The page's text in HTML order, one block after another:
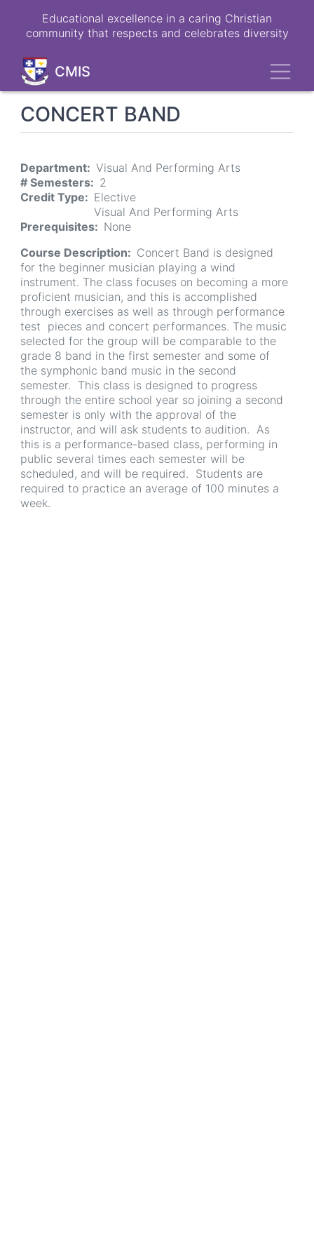
Educational excellence in a caring Christian
community that respects and celebrates diversity
CMIS
CONCERT BAND
Department
Visual And Performing Arts
# Semesters
2
Credit Type
Elective
Visual And Performing Arts
Prerequisites
None
Course Description
Concert Band is designed
for the beginner musician playing a wind
instrument. The class focuses on becoming a more
proficient musician, and this is accomplished
through exercises as well as through performance
test pieces and concert performances. The music
selected for the group will be comparable to the
grade 8 band in the first semester and some of
the symphonic band music in the second
semester. This class is designed to progress
through the entire school year so joining a second
semester is only with the approval of the
instructor, and will ask students to audition. As
this is a performance-based class, performing in
public several times each semester will be
scheduled, and will be required. Students are
required to practice an average of 100 minutes a
week.